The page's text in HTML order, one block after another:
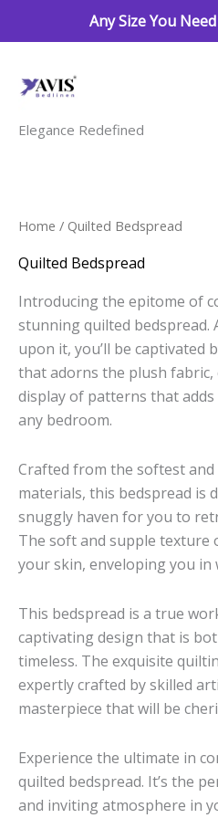
Any Size You Need
Elegance Redefined
Home / Quilted Bedspread
Quilted Bedspread
Introducing the epitome of
stunning quilted bedspread.
upon it, you’ll be captivated
that adorns the plush
display of patterns that
any bedroom.
Crafted from the softest
materials, this bedspread is
snuggly haven for you to
The soft and supple texture
your skin, enveloping you in
This bedspread is a true
captivating design that is
timeless. The exquisite
expertly crafted by skilled
masterpiece that will be
Experience the ultimate in
quilted bedspread. It’s the
and inviting atmosphere in
Sorted
by